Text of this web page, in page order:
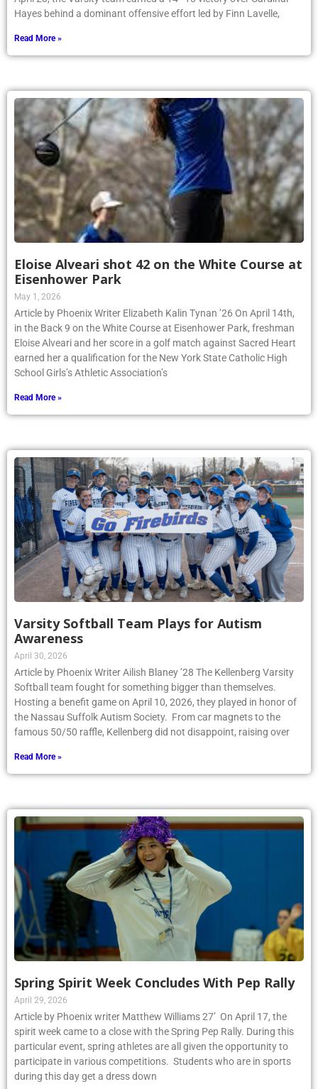
Hayes behind a dominant offensive effort led by Finn Lavelle,
Read More »
Eloise Alveari shot 42 on the White Course at
Eisenhower Park
May 1, 2026
Article by Phoenix Writer Elizabeth Kalin Tynan ’26 On April 14th,
in the Back 9 on the White Course at Eisenhower Park, freshman
Eloise Alveari and her score in a golf match against Sacred Heart
earned her a qualification for the New York State Catholic High
School Girls’s Athletic Association’s
Read More »
Varsity Softball Team Plays for Autism
Awareness
April 30, 2026
Article by Phoenix Writer Ailish Blaney ’28 The Kellenberg Varsity
Softball team fought for something bigger than themselves.
Hosting a benefit game on April 10, 2026, they played in honor of
the Nassau Suffolk Autism Society. From car magnets to the
famous 50/50 raffle, Kellenberg did not disappoint, raising over
Read More »
Spring Spirit Week Concludes With Pep Rally
April 29, 2026
Article by Phoenix writer Matthew Williams 27’ On April 17, the
spirit week came to a close with the Spring Pep Rally. During this
particular event, spring athletes are all given the opportunity to
participate in various competitions. Students who are in sports
during this day get a dress down